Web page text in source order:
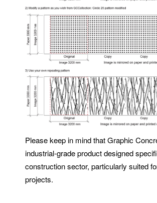
Please keep in mind that Graphic
industrial-grade product designed
construction sector, particularly suited
projects.